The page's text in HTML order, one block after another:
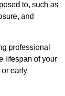
to, such as
and
professional
lifespan of your
or early